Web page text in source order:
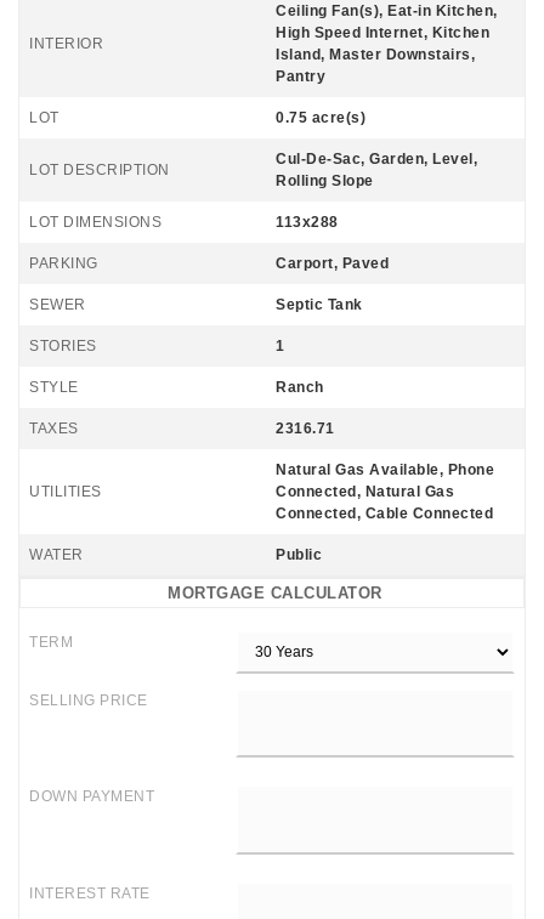
INTERIOR
Ceiling Fan(s), Eat-in Kitchen,
High Speed Internet, Kitchen
Island, Master Downstairs,
Pantry
LOT 0.75 acre(s)
LOT DESCRIPTION
Cul-De-Sac, Garden, Level,
Rolling Slope
LOT DIMENSIONS 113x288
PARKING Carport, Paved
SEWER Septic Tank
STORIES 1
STYLE Ranch
TAXES 2316.71
UTILITIES
Natural Gas Available, Phone
Connected, Natural Gas
Connected, Cable Connected
WATER Public
MORTGAGE CALCULATOR
TERM
SELLING PRICE
DOWN PAYMENT
INTEREST RATE